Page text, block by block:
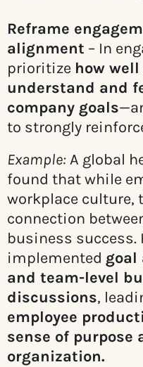
Reframe
alignment – In
prioritize how
understand and
company goals
to strongly
Example:A global
found that while
workplace culture,
connection
business success.
implemented goal
and team-level
discussions,
employee
sense of purpose
organization.